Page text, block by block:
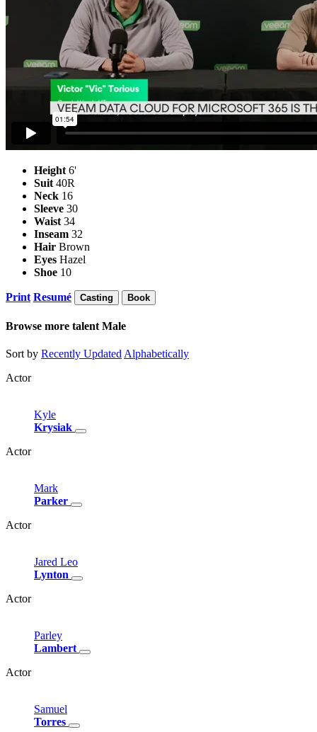
Height 6'
Suit 40R
Neck 16
Sleeve 30
Waist 34
Inseam 32
Hair Brown
Eyes Hazel
Shoe 10
Print Resumé Casting Book
Browse more talent Male
Sort by Recently UpdatedAlphabetically
Actor
Kyle
Krysiak
Actor
Mark
Parker
Actor
Jared Leo
Lynton
Actor
Parley
Lambert
Actor
Samuel
Torres